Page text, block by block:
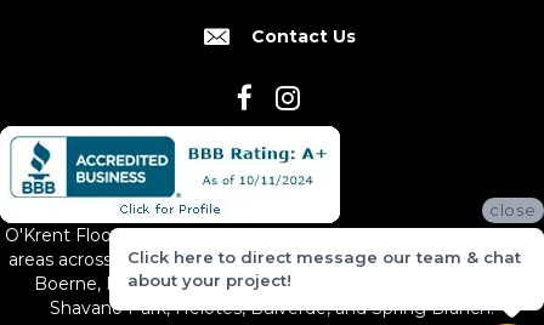
Contact Us
O'Krent Floors proudly serves San Antonio and the surrounding
areas across South and Central Texas, including New Braunfels,
Boerne, Bexar County, Hill Country Village, Canyon Lake,
Shavano Park, Helotes, Bulverde, and Spring Branch.
close
Click here to direct message our team & chat
about your project!